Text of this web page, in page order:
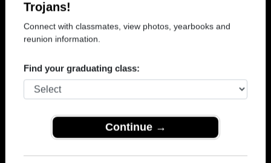
Trojans!
Connect with classmates, view photos, yearbooks and
reunion information.
Find your graduating class:
Continue →
Pennsylvania
1968> Steven Higgins
Johnstown High School
Class of 1968
that have already claimed their alumni profiles.